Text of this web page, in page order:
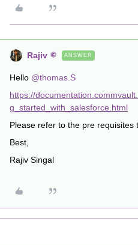
Rajiv ANSWER
Hello @thomas.S
https://
g_started_with_salesforce.html
Please refer to the pre requisites
Best,
Rajiv Singal